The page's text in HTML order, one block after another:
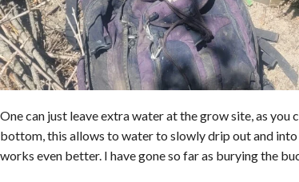
One can just leave extra water at the grow site, as you
bottom, this allows to water to slowly drip out and
works even better. I have gone so far as burying the